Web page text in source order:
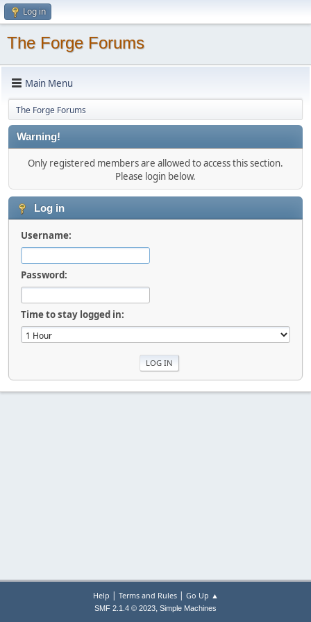
Log in
The Forge Forums
Main Menu
The Forge Forums
Warning!
Only registered members are allowed to access this section.
Please login below.
Log in
Username:
Password:
Time to stay logged in:
Help | Terms and Rules| Go Up ▲
SMF 2.1.4 © 2023, Simple Machines